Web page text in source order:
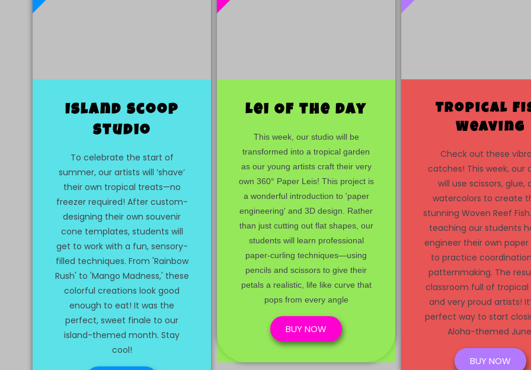
Island scoop
studio
To celebrate the start of
summer, our artists will ‘shave’
their own tropical treats—no
freezer required! After custom-
designing their own souvenir
cone templates, students will
get to work with a fun, sensory-
filled techniques. From 'Rainbow
Rush' to 'Mango Madness,' these
colorful creations look good
enough to eat! It was the
perfect, sweet finale to our
island-themed month. Stay
cool!
Lei Of the day
This week, our studio will be
transformed into a tropical garden
as our young artists craft their very
own 360° Paper Leis! This project is
a wonderful introduction to 'paper
engineering' and 3D design. Rather
than just cutting out flat shapes, our
students will learn professional
paper-curling techniques—using
pencils and scissors to give their
petals a realistic, life like curve that
pops from every angle
BUY NOW
Tropical
Weaving
Check out these
catches! This week, our
will use scissors, glue,
watercolors to create
stunning Woven Reef
teaching our students
engineer their own paper
to practice
patternmaking. The
classroom full of tropical
and very proud artists!
perfect way to start
Aloha-themed
BUY NOW